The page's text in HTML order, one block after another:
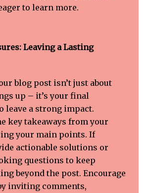
to learn more.
Leaving a Lasting
blog post isn’t just about
up – it’s your final
leave a strong impact.
key takeaways from your
your main points. If
actionable solutions or
questions to keep
beyond the post. Encourage
inviting comments,